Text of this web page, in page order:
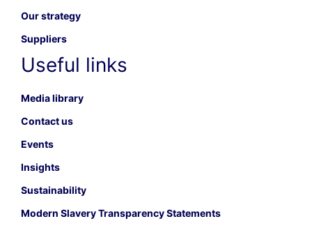
Our strategy
Suppliers
Useful links
Media library
Contact us
Events
Insights
Sustainability
Modern Slavery Transparency Statements